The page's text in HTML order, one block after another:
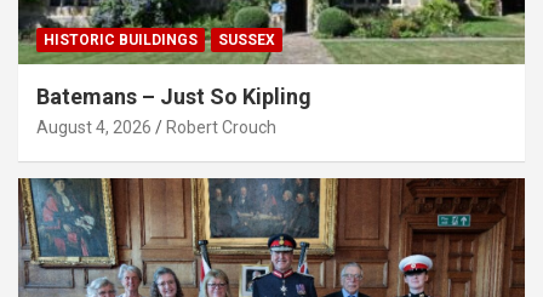
HISTORIC BUILDINGS SUSSEX
Batemans – Just So Kipling
August 4, 2026 Robert Crouch